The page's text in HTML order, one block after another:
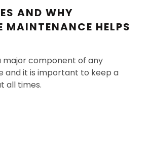
AND WHY
MAINTENANCE HELPS
major component of any
and it is important to keep a
all times.